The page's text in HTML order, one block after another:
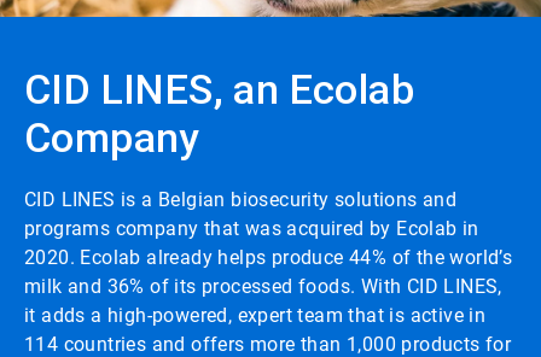
CID LINES, an Ecolab
Company
CID LINES is a Belgian biosecurity solutions and
programs company that was acquired by Ecolab in
2020. Ecolab already helps produce 44% of the world’s
milk and 36% of its processed foods. With CID LINES,
it adds a high-powered, expert team that is active in
114 countries and offers more than 1,000 products for